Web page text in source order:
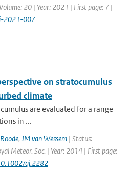
20 | Year: 2021 | First page: 7 |
2021-007
on stratocumulus
climate
are evaluated for a range
in ...
, JM van Wessem | Status:
Meteor. Soc. | Year: 2014 | First page:
qj.2282